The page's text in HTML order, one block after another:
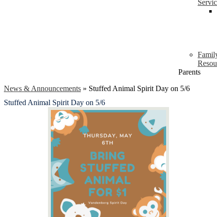
Parents
News & Announcements » Stuffed Animal Spirit Day on 5/6
Stuffed Animal Spirit Day on 5/6